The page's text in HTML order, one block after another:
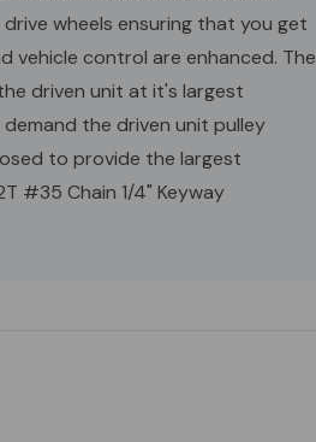
wheels ensuring that you get
vehicle control are enhanced. The
driven unit at it's largest
the driven unit pulley
to provide the largest
#35 Chain 1/4" Keyway